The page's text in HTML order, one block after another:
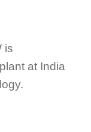
is
at India